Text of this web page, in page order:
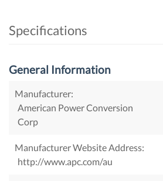
Specifications
General Information
Manufacturer:
American Power Conversion
Corp
Manufacturer Website Address:
http://www.apc.com/au